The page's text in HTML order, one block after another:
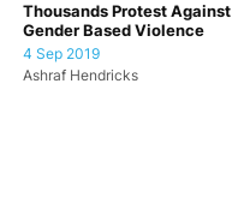
Thousands Protest Against
Gender Based Violence
4 Sep 2019
Ashraf Hendricks